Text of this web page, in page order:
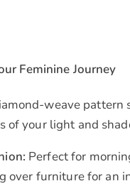
Feminine Journey
weave pattern
of your light and
Perfect for
over furniture for an